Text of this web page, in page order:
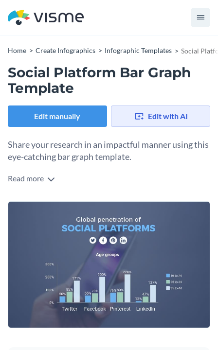
Home Create Infographics Infographic Templates Social
Social Platform Bar Graph
Template
Edit manually Edit with AI
Share your research in an impactful manner using this
eye-catching bar graph template.
Want to creatively present your findings? Use this social
selection of top-notch visual elements.
add free vector icons, animations, interactive links and much
Change color themes and font styles with a few clicks
Access millions of free graphics from inside the editor
Visualize data with custom widgets, maps and charts
Add interactivity like animation, hover effects and links
Download in JPG, PNG, PDF and HTML5 format
Click “Use this Template” to get started. If you want to
explore more design ideas and categories, check out
collection of 1,000+ professional infographic templates
Edit this template with ourinfographic maker
Read more